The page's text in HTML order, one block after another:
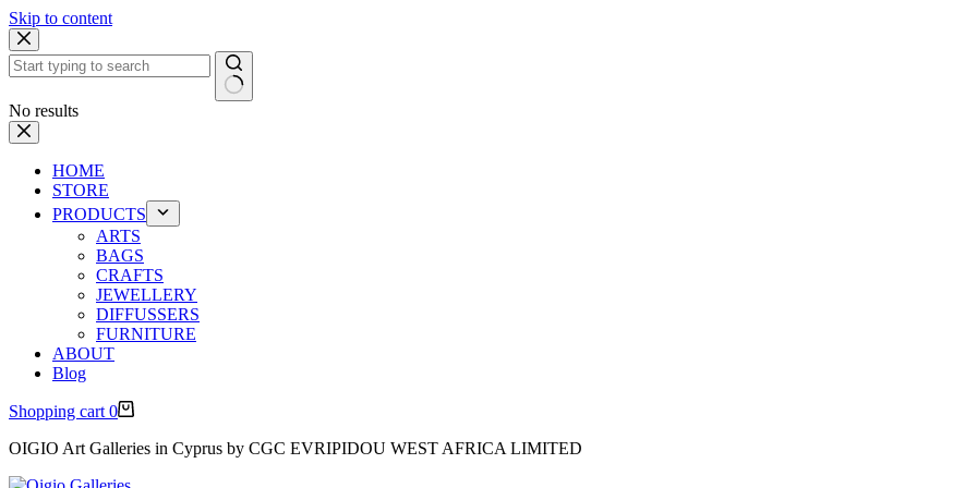
Skip to content
No results
HOME
STORE
PRODUCTS
ARTS
BAGS
CRAFTS
JEWELLERY
DIFFUSSERS
FURNITURE
ABOUT
Blog
Shopping cart 0
OIGIO Art Galleries in Cyprus by CGC EVRIPIDOU WEST AFRICA LIMITED